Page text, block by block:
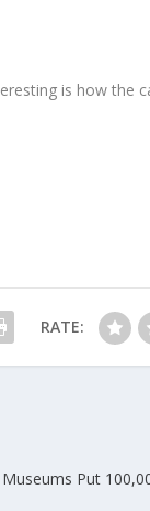
is how the
RATE:
Museums Put